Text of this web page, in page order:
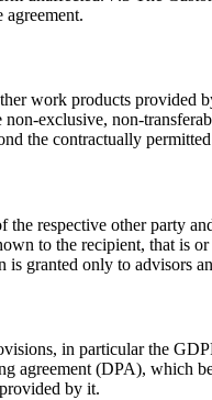
work products
exclusive, non-
the contractually
respective other party
to the recipient, that is
granted only to advisors
in particular the
agreement (DPA), which
by it.